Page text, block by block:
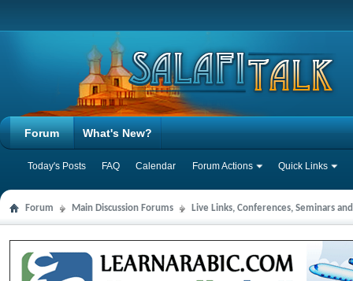
Forum
Today's Posts FAQ Calendar Forum Actions Quick Links
What's New?
Forum Main Discussion Forums Live Links, Conferences, Seminars